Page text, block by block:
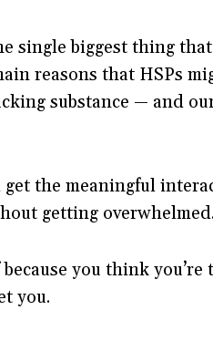
single biggest thing
reasons that HSPs
substance — and
the meaningful
getting overwhelmed.
you think
you.